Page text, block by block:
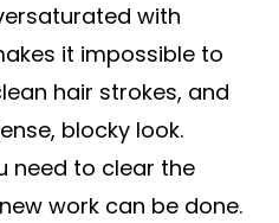
with
it impossible to
hair strokes, and
blocky look.
need to clear the
work can be done.